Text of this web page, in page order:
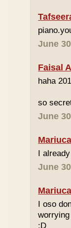
June
Faisal
haha
so
June
Mariuca
I
June
Mariuca
I oso
:D